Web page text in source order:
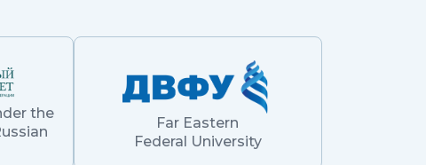
the
Far Eastern
Federal University